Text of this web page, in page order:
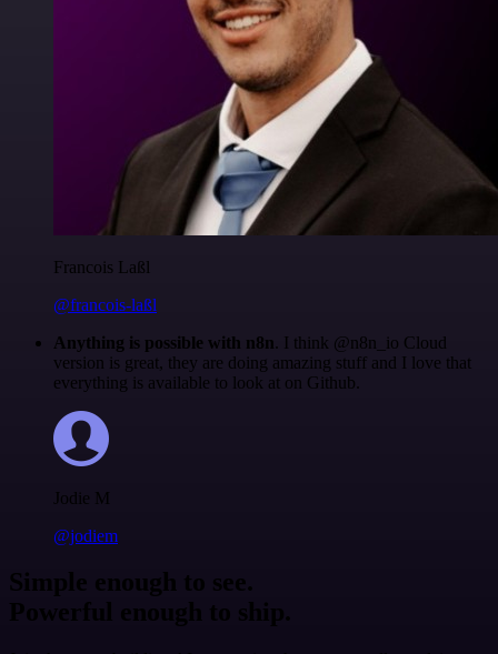
Francois Laßl
@francois-laßl
Anything is possible with n8n. I think @n8n_io Cloud
version is great, they are doing amazing stuff and I love that
everything is available to look at on Github.
Jodie M
@jodiem
Simple enough to see.
Powerful enough to ship.